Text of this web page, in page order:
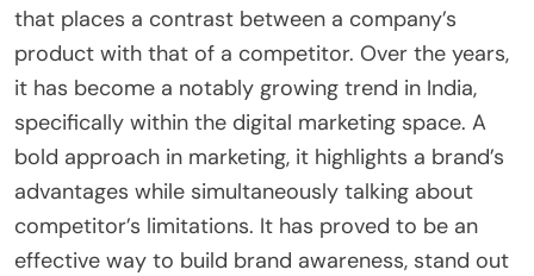
that places a contrast between a company’s
product with that of a competitor. Over the years,
it has become a notably growing trend in India,
specifically within the digital marketing space. A
bold approach in marketing, it highlights a brand’s
advantages while simultaneously talking about
competitor’s limitations. It has proved to be an
effective way to build brand awareness, stand out